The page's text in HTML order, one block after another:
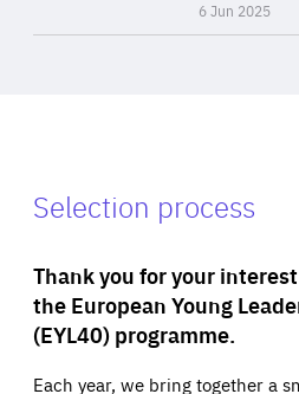
6 Jun 2025
Selection process
Thank you for your
the European Young
(EYL40) programme.
Each year, we bring together a